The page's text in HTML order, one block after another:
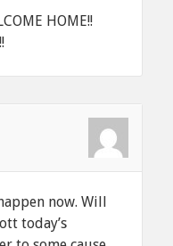
HOME!!
now. Will
today’s